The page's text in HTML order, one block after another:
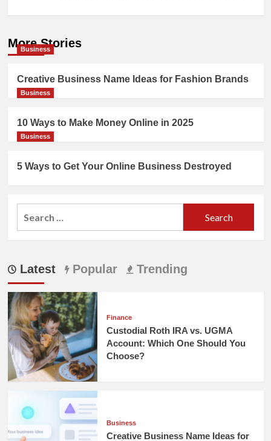
More Stories
Business
Creative Business Name Ideas for Fashion Brands
Business
10 Ways to Make Money Online in 2025
Business
5 Ways to Get Your Online Business Destroyed
Latest Popular Trending
Finance
Custodial Roth IRA vs. UGMA
Account: Which One Should You
Choose?
Business
Creative Business Name Ideas for